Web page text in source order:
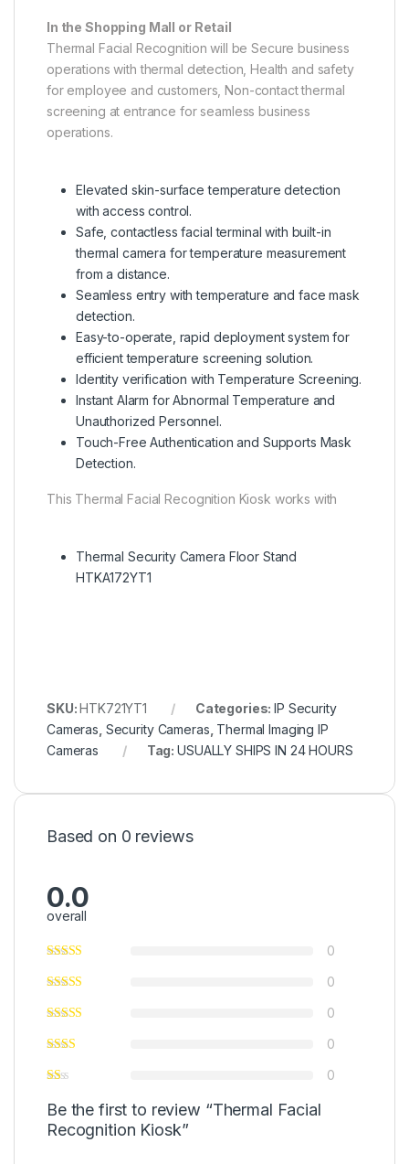
In the Shopping Mall or Retail
Thermal Facial Recognition will be Secure business
operations with thermal detection, Health and safety
for employee and customers, Non-contact thermal
screening at entrance for seamless business
operations.
Elevated skin-surface temperature detection
with access control.
Safe, contactless facial terminal with built-in
thermal camera for temperature measurement
from a distance.
Seamless entry with temperature and face mask
detection.
Easy-to-operate, rapid deployment system for
efficient temperature screening solution.
Identity verification with Temperature Screening.
Instant Alarm for Abnormal Temperature and
Unauthorized Personnel.
Touch-Free Authentication and Supports Mask
Detection.
This Thermal Facial Recognition Kiosk works with
Thermal Security Camera Floor Stand
HTKA172YT1
SKU:HTK721YT1 Categories:IP Security
Cameras Security Cameras Thermal Imaging IP
Cameras
Tag:USUALLY SHIPS IN 24 HOURS
Based on 0 reviews
0.0
overall
0
0
0
0
0
Be the first to review “Thermal Facial
Recognition Kiosk”